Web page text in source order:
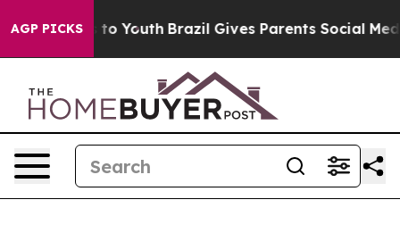
AGP PICKS
to Youth Brazil Gives Parents Social Media